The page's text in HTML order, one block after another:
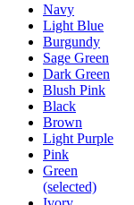
Navy
Light Blue
Burgundy
Sage Green
Dark Green
Blush Pink
Black
Brown
Light Purple
Pink
Green
(selected)